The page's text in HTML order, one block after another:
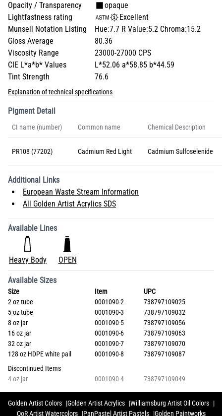
Opacity / Transparency
opaque
Lightfastness rating
Excellent
Munsell Notation Listing
Hue:7.7 R Value:5.2 Chroma:15.2
Gloss Average
80.36
Viscosity Range
23000-27000 CPS
CIE L*a*b* Values
L*52.06 a*58.85 b*44.59
Tint Strength
76.6
Explanation of technical specifications
Pigment Detail
CI name (number) Common name Chemical Description
PR108 (77202) Cadmium Red Light Cadmium Sulfoselenide
Additional Links
European Waste Stream Information
All Golden Artist Acrylics SDS
Available Lines
Heavy Body OPEN
Available Sizes
Size Item
UPC
2 oz tube
0001090-2
738797109025
5 oz tube
0001090-3
738797109032
8 oz jar
0001090-5
738797109056
16 oz jar
0001090-6
738797109063
32 oz jar
0001090-7
738797109070
128 oz HDPE white pail
0001090-8
738797109087
Discontinued Items
4 oz jar
0001090-4 738797109049
Golden Artist Colors Golden Artist Acrylics
Williamsburg Artist Oil Colors
QoR Artist Watercolors
PanPastel Artist Pastels Golden Paintworks